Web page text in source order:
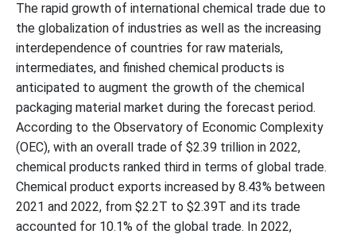
The rapid growth of international chemical trade due to
the globalization of industries as well as the increasing
interdependence of countries for raw materials,
intermediates, and finished chemical products is
anticipated to augment the growth of the chemical
packaging material market during the forecast period.
According to the Observatory of Economic Complexity
(OEC), with an overall trade of $2.39 trillion in 2022,
chemical products ranked third in terms of global trade.
Chemical product exports increased by 8.43% between
2021 and 2022, from $2.2T to $2.39T and its trade
accounted for 10.1% of the global trade. In 2022,